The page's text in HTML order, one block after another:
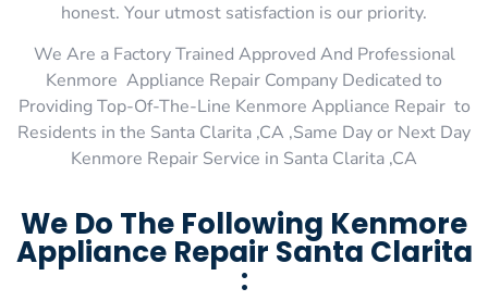
honest. Your utmost satisfaction is our priority.
We Are a Factory Trained Approved And Professional
Kenmore Appliance Repair Company Dedicated to
Providing Top-Of-The-Line Kenmore Appliance Repair to
Residents in the Santa Clarita ,CA ,Same Day or Next Day
Kenmore Repair Service in Santa Clarita ,CA
We Do The Following Kenmore
Appliance Repair Santa Clarita
: